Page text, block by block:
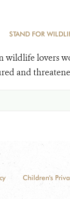
STAND FOR
wildlife lovers
and
Children's